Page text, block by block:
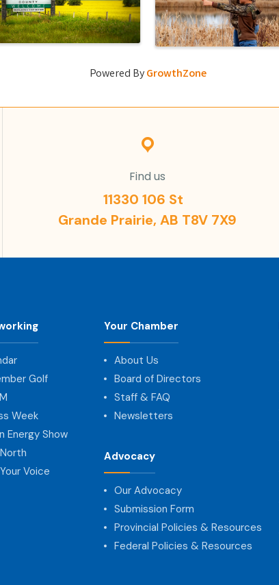
Powered ByGrowthZone
Find us
11330 106 St
Grande Prairie, AB T8V 7X9
Golf
Week
Energy Show
Voice
Your Chamber
About Us
Board of Directors
Staff & FAQ
Newsletters
Advocacy
Our Advocacy
Submission Form
Provincial Policies & Resources
Federal Policies & Resources